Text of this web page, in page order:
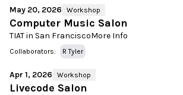
May 20, 2026 Workshop
Computer Music Salon
TIAT in San FranciscoMore Info
Collaborators: R Tyler
Apr 1, 2026 Workshop
Livecode Salon